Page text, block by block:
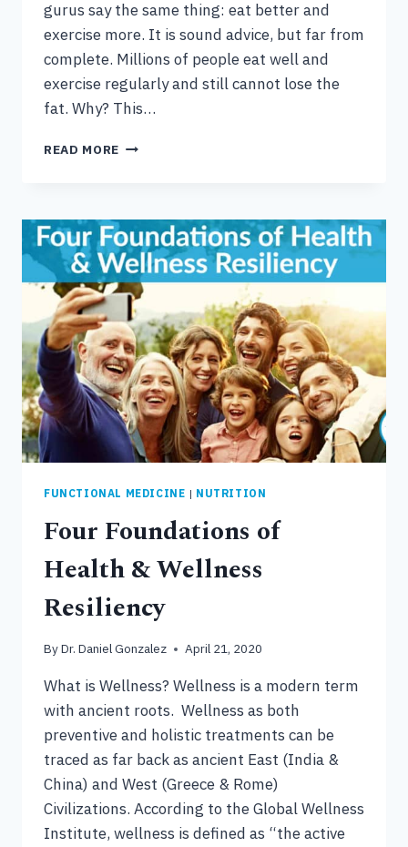
gurus say the same thing: eat better and
exercise more. It is sound advice, but far from
complete. Millions of people eat well and
exercise regularly and still cannot lose the
fat. Why? This…
READ MORE 10
NOT
LOSING
FAT
FUNCTIONAL MEDICINE | NUTRITION
Four Foundations of
Health & Wellness
Resiliency
ByDr. Daniel Gonzalez April 21, 2020
What is Wellness? Wellness is a modern term
with ancient roots. Wellness as both
preventive and holistic treatments can be
traced as far back as ancient East (India &
China) and West (Greece & Rome)
Civilizations. According to the Global Wellness
Institute, wellness is defined as “the active